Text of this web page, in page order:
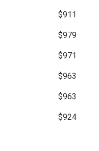
$911
$979
$971
$963
$963
$924